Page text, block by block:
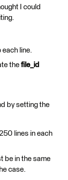
I could
line.
the file_id
by setting the
lines in each
be in the same
case.